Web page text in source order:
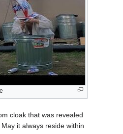
cloak that was revealed
it always reside within